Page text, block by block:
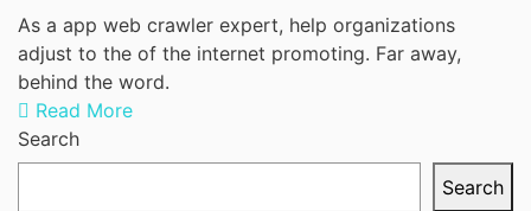
As a app web crawler expert, help organizations
adjust to the of the internet promoting. Far away,
behind the word.
Read More
Search
Search